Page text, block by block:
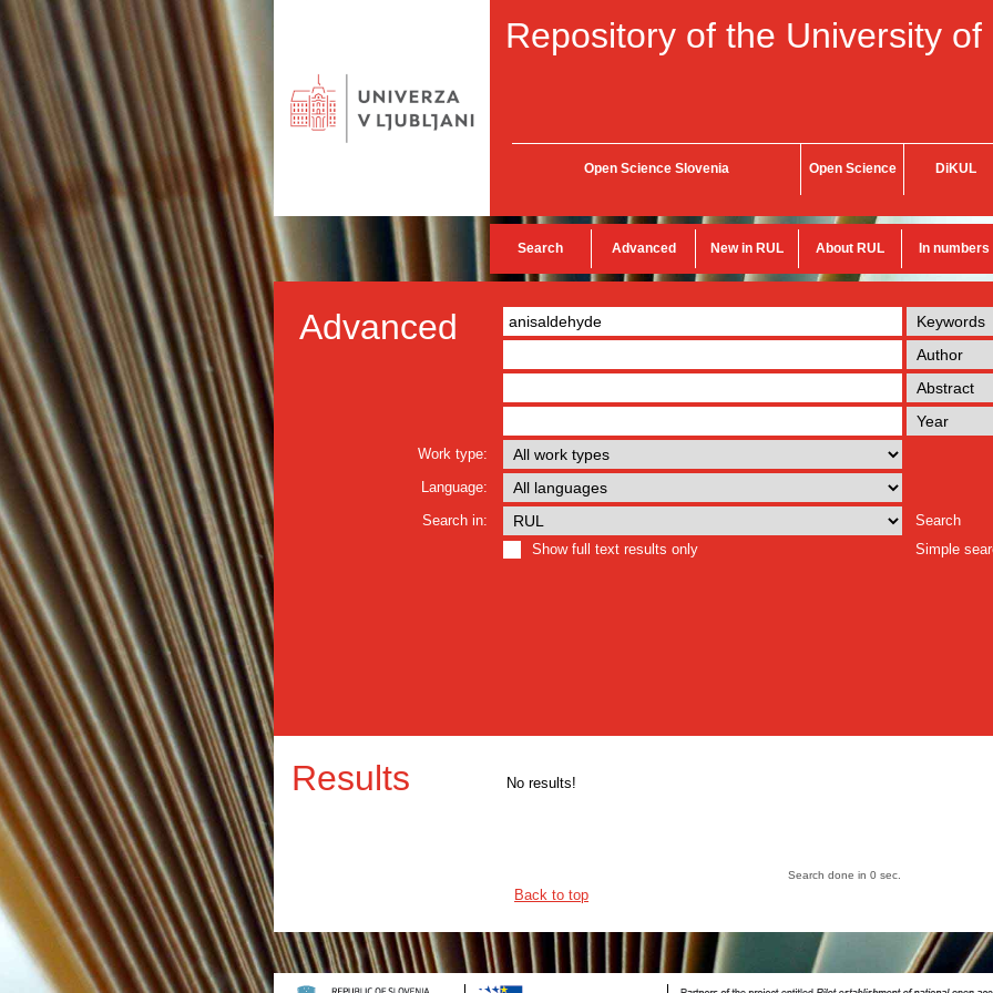
Repository of the University
Open Science Slovenia Open Science DiKUL
Search Advanced New in RUL About RUL In numbers
Advanced
Work type:
Language:
Search in:
Search
Show full text results only
Simple
Results No results!
Search done in 0 sec.
Back to top